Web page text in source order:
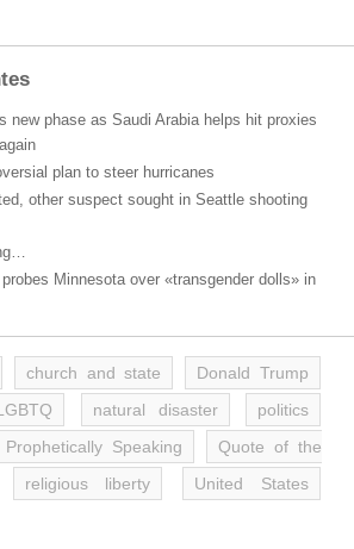
new phase as Saudi Arabia helps hit proxies
plan to steer hurricanes
other suspect sought in Seattle shooting
Minnesota over «transgender dolls» in
church and state
Donald Trump
natural disaster
politics
Prophetically Speaking
Quote of the
religious liberty
United States